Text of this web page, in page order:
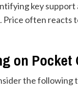
key support
often reacts
on Pocket
the following